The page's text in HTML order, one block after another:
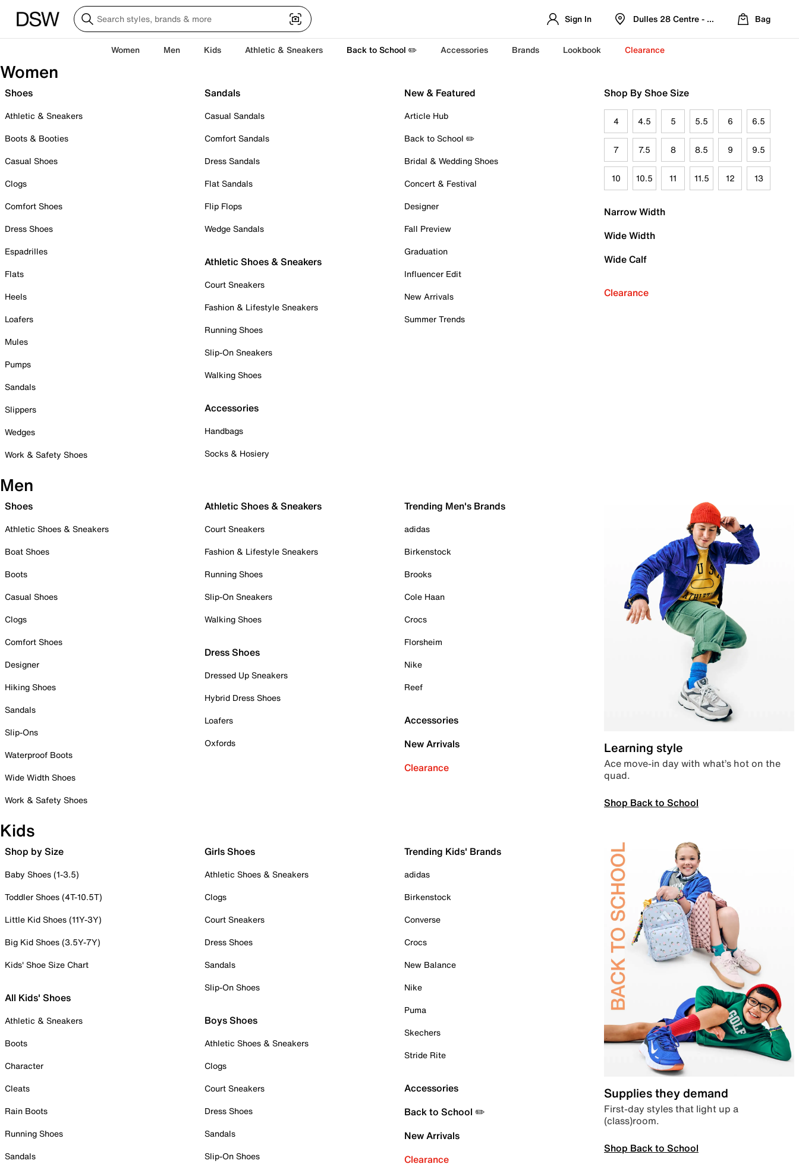
Sign In Dulles 28 Centre - Refreshed Location
Bag
Women Men Kids Athletic & Sneakers Back to School ✏️ Accessories Brands Lookbook Clearance
Women
Shoes
Athletic & Sneakers
Boots & Booties
Casual Shoes
Clogs
Comfort Shoes
Dress Shoes
Espadrilles
Flats
Heels
Loafers
Mules
Pumps
Sandals
Slippers
Wedges
Work & Safety Shoes
Sandals
Casual Sandals
Comfort Sandals
Dress Sandals
Flat Sandals
Flip Flops
Wedge Sandals
Athletic Shoes & Sneakers
Court Sneakers
Fashion & Lifestyle Sneakers
Running Shoes
Slip-On Sneakers
Walking Shoes
Accessories
Handbags
Socks & Hosiery
New & Featured
Article Hub
Back to School ✏️
Bridal & Wedding Shoes
Concert & Festival
Designer
Fall Preview
Graduation
Influencer Edit
New Arrivals
Summer Trends
Shop By Shoe Size
4 4.5 5 5.5 6 6.5
7 7.5 8 8.5 9 9.5
10 10.5 11 11.5 12 13
Narrow Width
Wide Width
Wide Calf
Clearance
Men
Shoes
Athletic Shoes & Sneakers
Boat Shoes
Boots
Casual Shoes
Clogs
Comfort Shoes
Designer
Hiking Shoes
Sandals
Slip-Ons
Waterproof Boots
Wide Width Shoes
Work & Safety Shoes
Athletic Shoes & Sneakers
Court Sneakers
Fashion & Lifestyle Sneakers
Running Shoes
Slip-On Sneakers
Walking Shoes
Dress Shoes
Dressed Up Sneakers
Hybrid Dress Shoes
Loafers
Oxfords
Trending Men's Brands
adidas
Birkenstock
Brooks
Cole Haan
Crocs
Florsheim
Nike
Reef
Accessories
New Arrivals
Clearance
Learning style
Ace move-in day with what’s hot on the
quad.
Shop Back to School
Kids
Shop by Size
Baby Shoes (1-3.5)
Toddler Shoes (4T-10.5T)
Little Kid Shoes (11Y-3Y)
Big Kid Shoes (3.5Y-7Y)
Kids' Shoe Size Chart
All Kids' Shoes
Athletic & Sneakers
Boots
Character
Cleats
Rain Boots
Running Shoes
Sandals
Girls Shoes
Athletic Shoes & Sneakers
Clogs
Court Sneakers
Dress Shoes
Sandals
Slip-On Shoes
Boys Shoes
Athletic Shoes & Sneakers
Clogs
Court Sneakers
Dress Shoes
Sandals
Slip-On Shoes
Trending Kids' Brands
adidas
Birkenstock
Converse
Crocs
New Balance
Nike
Puma
Skechers
Stride Rite
Accessories
Back to School ✏️
New Arrivals
Clearance
Supplies they demand
First-day styles that light up a
(class)room.
Shop Back to School